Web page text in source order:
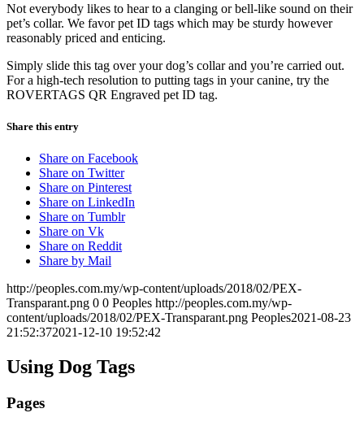
Not everybody likes to hear to a clanging or bell-like sound on their
pet’s collar. We favor pet ID tags which may be sturdy however
reasonably priced and enticing.
Simply slide this tag over your dog’s collar and you’re carried out.
For a high-tech resolution to putting tags in your canine, try the
ROVERTAGS QR Engraved pet ID tag.
Share this entry
Share on Facebook
Share on Twitter
Share on Pinterest
Share on LinkedIn
Share on Tumblr
Share on Vk
Share on Reddit
Share by Mail
http://peoples.com.my/wp-content/uploads/2018/02/PEX-
Transparant.png 0 0 Peoples http://peoples.com.my/wp-
content/uploads/2018/02/PEX-Transparant.png Peoples2021-08-23
21:52:372021-12-10 19:52:42
Using Dog Tags
Pages